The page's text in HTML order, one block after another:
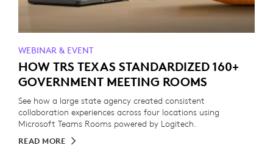
WEBINAR & EVENT
HOW TRS TEXAS STANDARDIZED 160+
GOVERNMENT MEETING ROOMS
See how a large state agency created consistent
collaboration experiences across four locations using
Microsoft Teams Rooms powered by Logitech.
READ MORE